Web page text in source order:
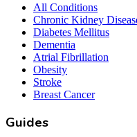
All Conditions
Chronic Kidney
Diabetes Mellitus
Dementia
Atrial Fibrillation
Obesity
Stroke
Breast Cancer
Guides